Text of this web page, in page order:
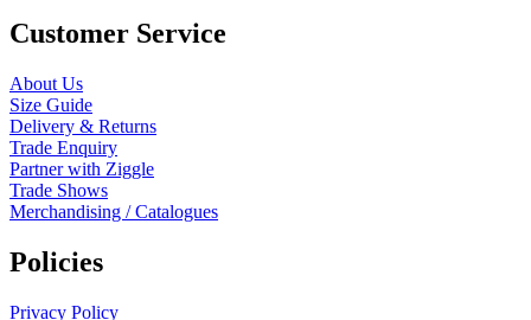
Customer Service
About Us
Size Guide
Delivery & Returns
Trade Enquiry
Partner with Ziggle
Trade Shows
Merchandising / Catalogues
Policies
Privacy Policy